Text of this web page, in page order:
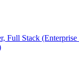
Full Stack